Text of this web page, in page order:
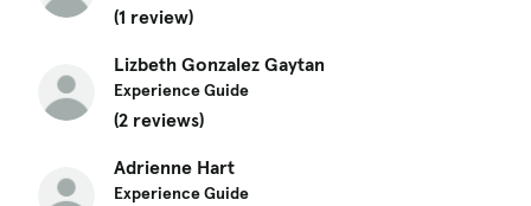
(1 review)
Lizbeth Gonzalez Gaytan
Experience Guide
(2 reviews)
Adrienne Hart
Experience Guide